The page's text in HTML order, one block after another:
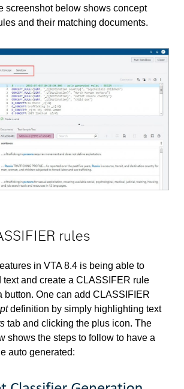
screenshot below shows concept
and their matching documents.
rules
in VTA 8.4 is being able to
text and create a CLASSIFER rule
button. One can add CLASSIFIER
definition by simply highlighting text
tab and clicking the plus icon. The
shows the steps to follow to have a
auto generated: